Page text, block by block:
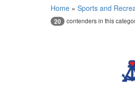
Home » Sports and
20 contenders in this